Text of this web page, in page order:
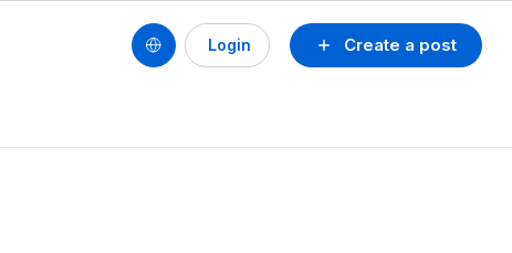
Create a post
Login